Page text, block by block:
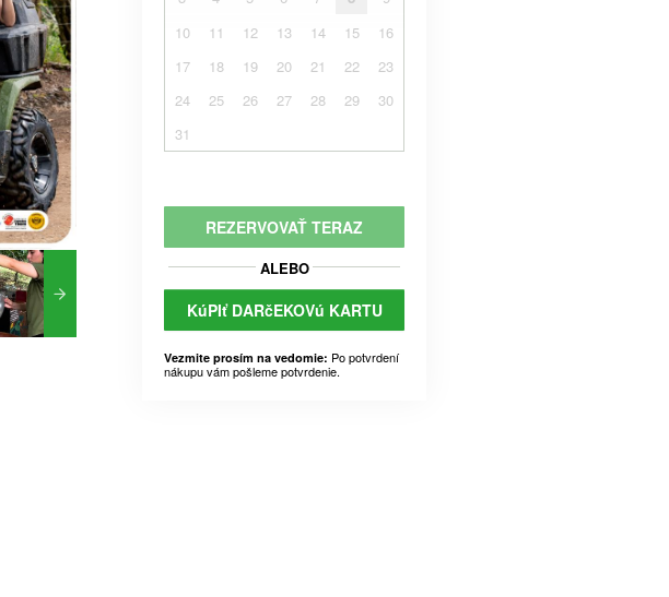
10
11 12 13 14 15
16
17
18 19 20 21 22
23
24
25 26 27 28 29
30
31
REZERVOVAŤ TERAZ
ALEBO
KúPIť DARčEKOVú KARTU
Vezmite prosím na vedomie: Po potvrdení
nákupu vám pošleme potvrdenie.